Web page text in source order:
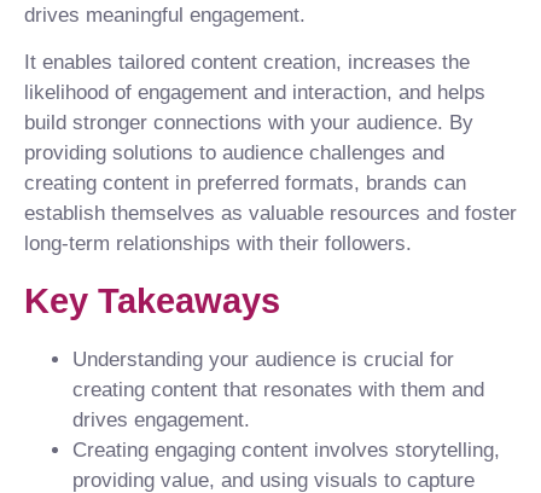
drives meaningful engagement.
It enables tailored content creation, increases the
likelihood of engagement and interaction, and helps
build stronger connections with your audience. By
providing solutions to audience challenges and
creating content in preferred formats, brands can
establish themselves as valuable resources and foster
long-term relationships with their followers.
Key Takeaways
Understanding your audience is crucial for
creating content that resonates with them and
drives engagement.
Creating engaging content involves storytelling,
providing value, and using visuals to capture